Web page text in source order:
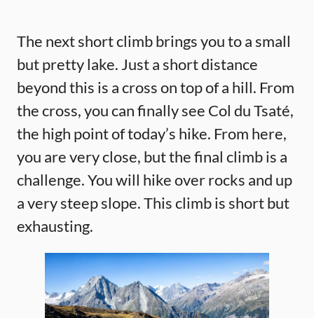
The next short climb brings you to a small
but pretty lake. Just a short distance
beyond this is a cross on top of a hill. From
the cross, you can finally see Col du Tsaté,
the high point of today’s hike. From here,
you are very close, but the final climb is a
challenge. You will hike over rocks and up
a very steep slope. This climb is short but
exhausting.